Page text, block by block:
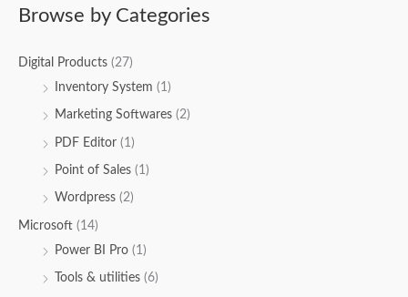
Browse by Categories
Digital Products (27)
Inventory System (1)
Marketing Softwares (2)
PDF Editor (1)
Point of Sales (1)
Wordpress (2)
Microsoft (14)
Power BI Pro (1)
Tools & utilities (6)